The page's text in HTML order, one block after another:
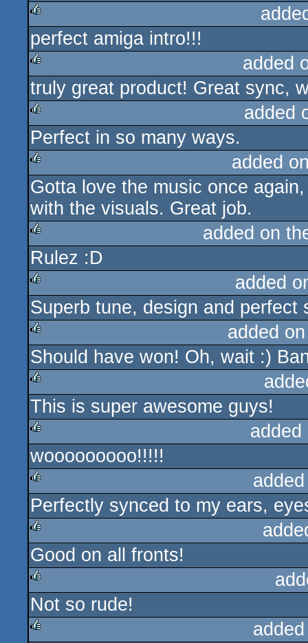
rulez
perfect amiga intro!!!
rulez
added
truly great product! Great sync,
rulez
added
Perfect in so many ways.
rulez
added
Gotta love the music once
with the visuals. Great job.
rulez
added on
Rulez :D
rulez
added
Superb tune, design and perfect
rulez
added
Should have won! Oh, wait :)
rulez
This is super awesome guys!
rulez
wooooooooo!!!!!
rulez
Perfectly synced to my ears,
rulez
Good on all fronts!
rulez
Not so rude!